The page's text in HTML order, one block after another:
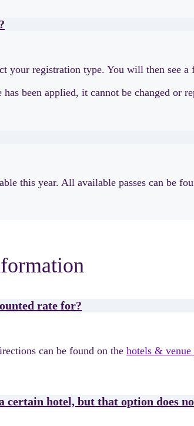
your registration type. You will then see
been applied, it cannot be changed or
this year. All available passes can be
rate for?
can be found on the hotels & venue
certain hotel, but that option does